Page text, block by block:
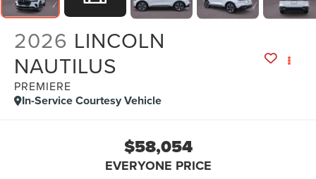
2026 LINCOLN
NAUTILUS
PREMIERE
In-Service Courtesy Vehicle
$58,054
EVERYONE PRICE